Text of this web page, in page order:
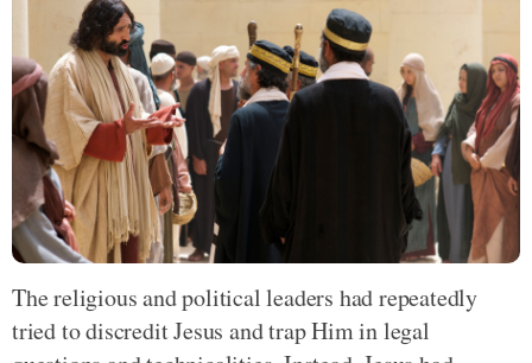
The religious and political leaders had repeatedly
tried to discredit Jesus and trap Him in legal